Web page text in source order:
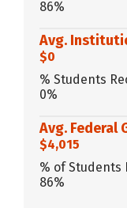
86%
Avg.
$0
% Students
0%
Avg. Federal
$4,015
% of Students
86%